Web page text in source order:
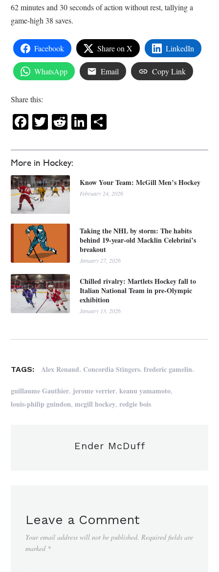
More in Hockey:
Know Your Team: McGill Men’s Hockey
February 24, 2026
Taking the NHL by storm: The habits
behind 19-year-old Macklin Celebrini’s
breakout
January 27, 2026
Chilled rivalry: Martlets Hockey fall to
Italian National Team in pre-Olympic
exhibition
January 13, 2026
62 minutes and 30 seconds of action without rest, tallying a
game-high 38 saves.
Facebook Share on X LinkedIn
WhatsApp Email Copy Link
Share this:
Facebook
Twitter
RedditLinkedIn
TAGS: Alex Renaud, Concordia Stingers,frederic gamelin,
guillaume Gauthier, jerome verrier,keanu yamamoto,
louis-philip guindon,mcgill hockey,redgie bois
Ender McDuff
Leave a Comment
Your email address will not be published. Required fields are
marked *